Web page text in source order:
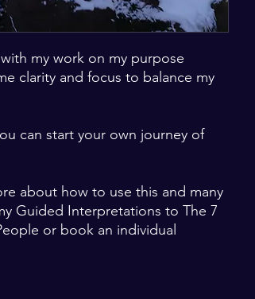
my work on my purpose
clarity and focus to balance my
can start your own journey of
about how to use this and many
Guided Interpretations to The 7
or book an individual